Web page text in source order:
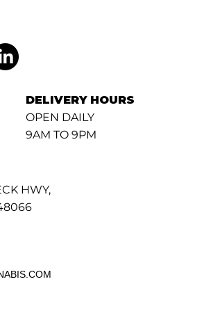
DELIVERY HOURS
OPEN DAILY
9AM TO 9PM
HWY,